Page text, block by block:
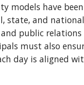
models have
state, and
public
must also
day is aligned